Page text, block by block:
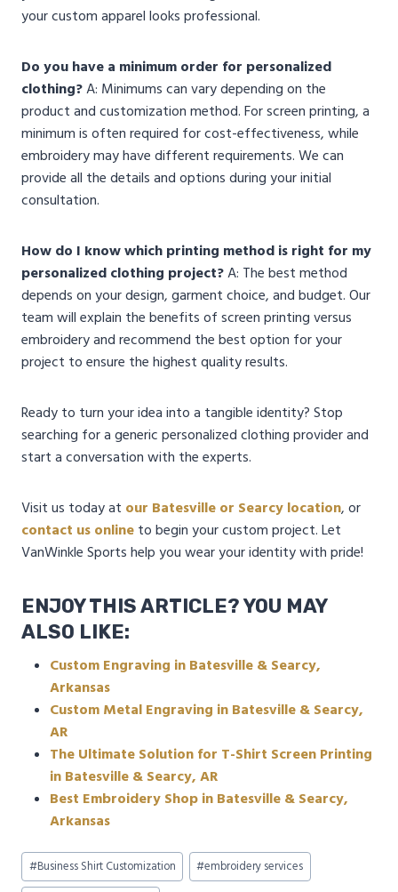
your custom apparel looks professional.
Do you have a minimum order for personalized
clothing?A: Minimums can vary depending on the
product and customization method. For screen printing, a
minimum is often required for cost-effectiveness, while
embroidery may have different requirements. We can
provide all the details and options during your initial
consultation.
How do I know which printing method is right for my
personalized clothing project?A: The best method
depends on your design, garment choice, and budget. Our
team will explain the benefits of screen printing versus
embroidery and recommend the best option for your
project to ensure the highest quality results.
Ready to turn your idea into a tangible identity? Stop
searching for a generic personalized clothing provider and
start a conversation with the experts.
Visit us today at our Batesville or Searcy location, or
contact us online to begin your custom project. Let
VanWinkle Sports help you wear your identity with pride!
ENJOY THIS ARTICLE? YOU MAY
ALSO LIKE:
Custom Engraving in Batesville & Searcy,
Arkansas
Custom Metal Engraving in Batesville & Searcy,
AR
The Ultimate Solution for T-Shirt Screen Printing
in Batesville & Searcy, AR
Best Embroidery Shop in Batesville & Searcy,
Arkansas
Post
Tags:
#Business Shirt Customization #embroidery services